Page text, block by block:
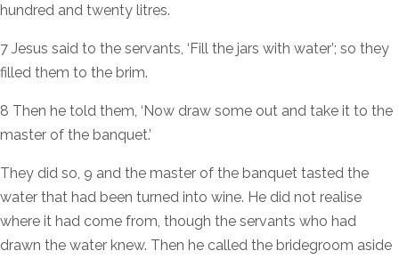
hundred and twenty litres.
7 Jesus said to the servants, ‘Fill the jars with water’; so they
filled them to the brim.
8 Then he told them, ‘Now draw some out and take it to the
master of the banquet.’
They did so, 9 and the master of the banquet tasted the
water that had been turned into wine. He did not realise
where it had come from, though the servants who had
drawn the water knew. Then he called the bridegroom aside